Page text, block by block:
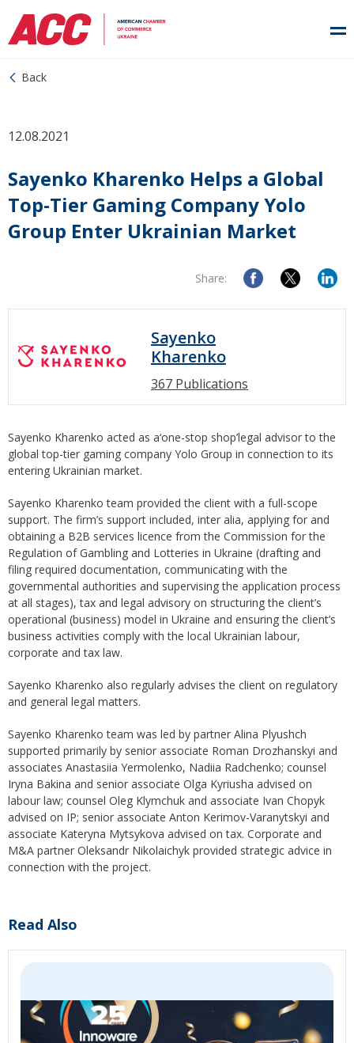
Back
12.08.2021
Sayenko Kharenko Helps a Global
Top-Tier Gaming Company Yolo
Group Enter Ukrainian Market
Share:
Sayenko
Kharenko
367 Publications
Sayenko Kharenko acted as a‘one-stop shop’legal advisor to the
global top-tier gaming company Yolo Group in connection to its
entering Ukrainian market.
Sayenko Kharenko team provided the client with a full-scope
support. The firm’s support included, inter alia, applying for and
obtaining a B2B services licence from the Commission for the
Regulation of Gambling and Lotteries in Ukraine (drafting and
filing required documentation, communicating with the
governmental authorities and supervising the application process
at all stages), tax and legal advisory on structuring the client’s
operational (business) model in Ukraine and ensuring the client’s
business activities comply with the local Ukrainian labour,
corporate and tax law.
Sayenko Kharenko also regularly advises the client on regulatory
and general legal matters.
Sayenko Kharenko team was led by partner Alina Plyushch
supported primarily by senior associate Roman Drozhanskyi and
associates Anastasiia Yermolenko, Nadiia Radchenko; counsel
Iryna Bakina and senior associate Olga Kyriusha advised on
labour law; counsel Oleg Klymchuk and associate Ivan Chopyk
advised on IP; senior associate Anton Kerimov-Varanytskyi and
associate Kateryna Mytsykova advised on tax. Corporate and
M&A partner Oleksandr Nikolaichyk provided strategic advice in
connection with the project.
Read Also